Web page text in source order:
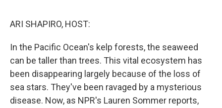
ARI SHAPIRO, HOST:
In the Pacific Ocean's kelp forests, the seaweed
can be taller than trees. This vital ecosystem has
been disappearing largely because of the loss of
sea stars. They've been ravaged by a mysterious
disease. Now, as NPR's Lauren Sommer reports,